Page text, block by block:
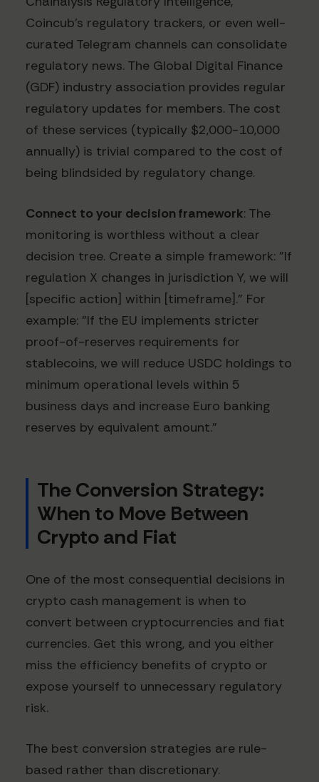
Coincub's regulatory trackers, or even well-
curated Telegram channels can consolidate
regulatory news. The Global Digital Finance
(GDF) industry association provides regular
regulatory updates for members. The cost
of these services (typically $2,000-10,000
annually) is trivial compared to the cost of
being blindsided by regulatory change.
Connect to your decision framework: The
monitoring is worthless without a clear
decision tree. Create a simple framework: "If
regulation X changes in jurisdiction Y, we will
[specific action] within [timeframe]." For
example: "If the EU implements stricter
proof-of-reserves requirements for
stablecoins, we will reduce USDC holdings to
minimum operational levels within 5
business days and increase Euro banking
reserves by equivalent amount."
The Conversion Strategy:
When to Move Between
Crypto and Fiat
One of the most consequential decisions in
crypto cash management is when to
convert between cryptocurrencies and fiat
currencies. Get this wrong, and you either
miss the efficiency benefits of crypto or
expose yourself to unnecessary regulatory
risk.
The best conversion strategies are rule-
based rather than discretionary.